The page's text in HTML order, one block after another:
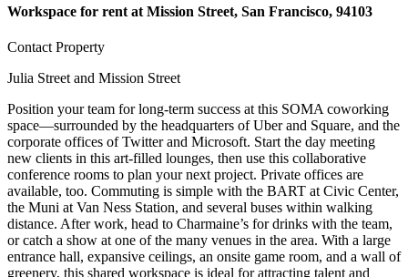
Workspace for rent at Mission Street, San Francisco, 94103
Contact Property
Julia Street and Mission Street
Position your team for long-term success at this SOMA coworking
space—surrounded by the headquarters of Uber and Square, and the
corporate offices of Twitter and Microsoft. Start the day meeting
new clients in this art-filled lounges, then use this collaborative
conference rooms to plan your next project. Private offices are
available, too. Commuting is simple with the BART at Civic Center,
the Muni at Van Ness Station, and several buses within walking
distance. After work, head to Charmaine’s for drinks with the team,
or catch a show at one of the many venues in the area. With a large
entrance hall, expansive ceilings, an onsite game room, and a wall of
greenery, this shared workspace is ideal for attracting talent and